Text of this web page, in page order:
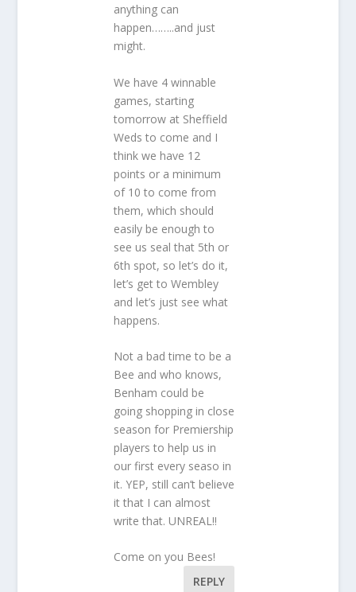
anything can
happen……..and just
might.
We have 4 winnable
games, starting
tomorrow at Sheffield
Weds to come and I
think we have 12
points or a minimum
of 10 to come from
them, which should
easily be enough to
see us seal that 5th or
6th spot, so let’s do it,
let’s get to Wembley
and let’s just see what
happens.
Not a bad time to be a
Bee and who knows,
Benham could be
going shopping in close
season for Premiership
players to help us in
our first every seaso in
it. YEP, still can’t believe
it that I can almost
write that. UNREAL!!
Come on you Bees!
REPLY